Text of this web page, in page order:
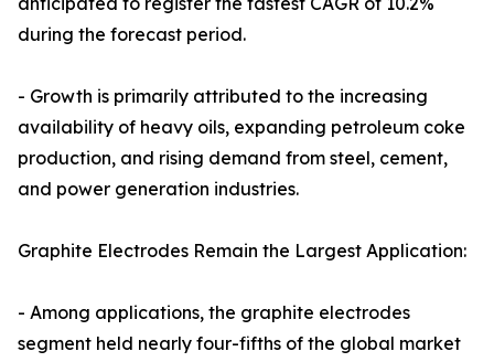
during the forecast period.
- Growth is primarily attributed to the increasing
availability of heavy oils, expanding petroleum coke
production, and rising demand from steel, cement,
and power generation industries.
Graphite Electrodes Remain the Largest Application:
- Among applications, the graphite electrodes
segment held nearly four-fifths of the global market